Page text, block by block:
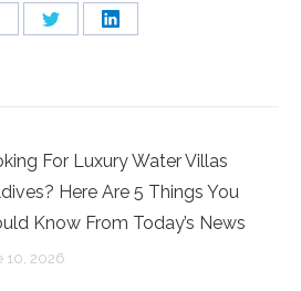
Share
Share
For Luxury Water Villas
Here Are 5 Things You
Know From Today’s News
10, 2026